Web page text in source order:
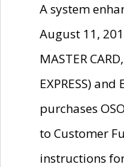
A system
August 11,
MASTER
EXPRESS)
purchases
to Customer
instructions